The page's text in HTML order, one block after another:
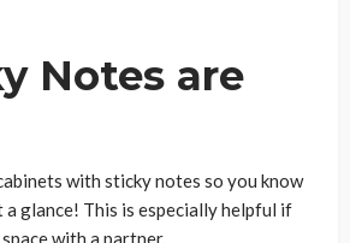
Notes are
with sticky notes so you know
a glance! This is especially helpful if
with a partner.